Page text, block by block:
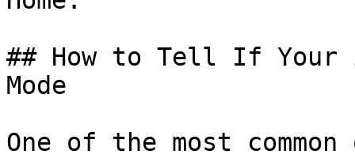
## How to Tell If Your
Mode
One of the most